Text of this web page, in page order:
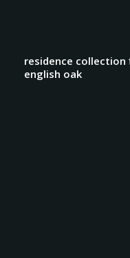
residence collection
english oak